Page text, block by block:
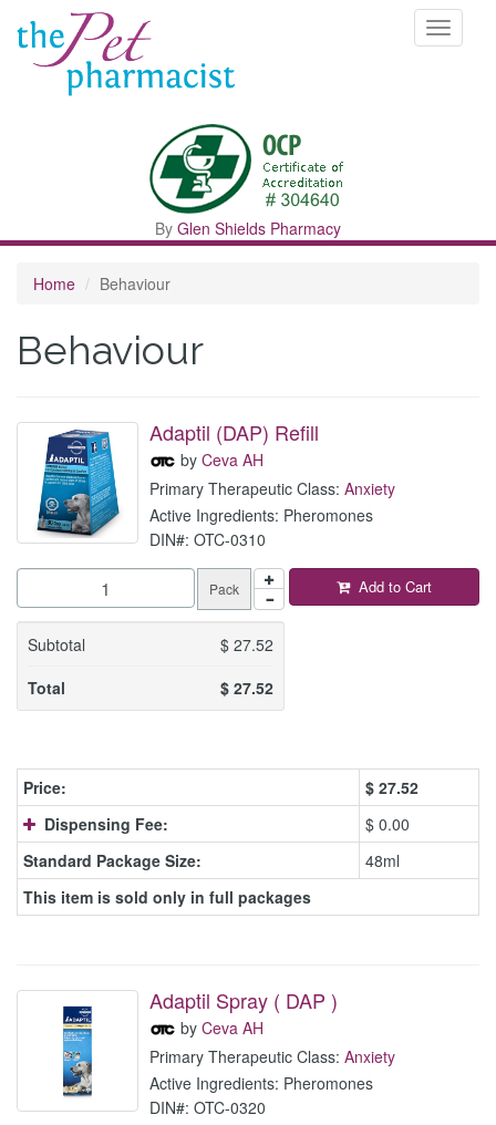
Toggle
By Glen Shields Pharmacy
Home Behaviour
Behaviour
Adaptil (DAP) Refill
by Ceva AH
Primary Therapeutic Class: Anxiety
Active Ingredients: Pheromones
DIN#: OTC-0310
Pack
Subtotal $27.52
Total
$27.52
Add to Cart
Price: $ 27.52
Dispensing Fee:
$ 0.00
Standard Package Size:
48ml
This item is sold only in full packages
Adaptil Spray ( DAP )
by Ceva AH
Primary Therapeutic Class: Anxiety
Active Ingredients: Pheromones
DIN#: OTC-0320